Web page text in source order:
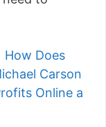
How Does
Carson
Online a